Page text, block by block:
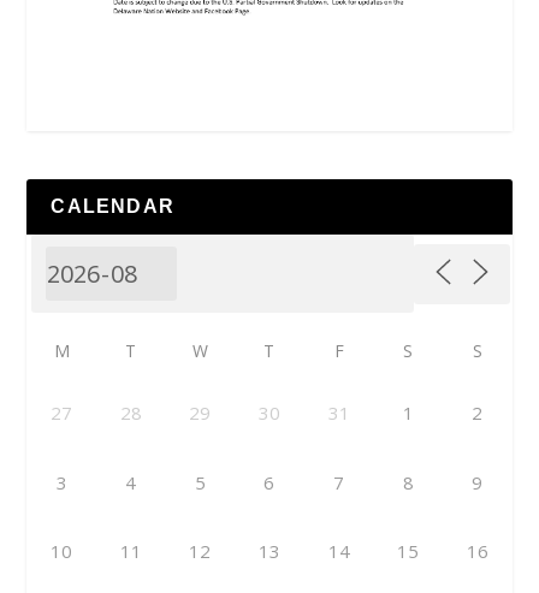
CALENDAR
M T W T F S S
27 28 29 30 31 1 2
3 4 5 6 7 8 9
10 11 12 13 14 15 16